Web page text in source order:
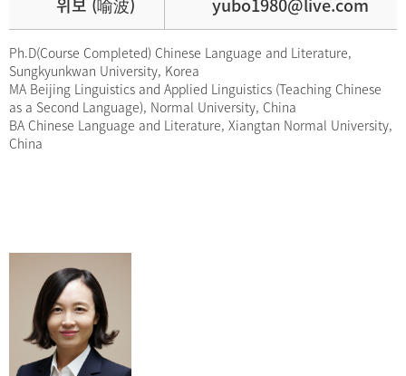
위보 (喻波) yubo1980@live.com
Ph.D(Course Completed) Chinese Language and Literature,
Sungkyunkwan University, Korea
MA Beijing Linguistics and Applied Linguistics (Teaching Chinese
as a Second Language), Normal University, China
BA Chinese Language and Literature, Xiangtan Normal University,
China